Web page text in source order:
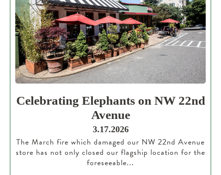
Celebrating Elephants on NW 22nd
Avenue
3.17.2026
The March fire which damaged our NW 22nd Avenue
store has not only closed our flagship location for the
foreseeable...